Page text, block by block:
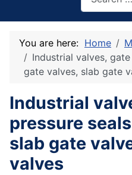
You are here: Home
Industrial valves,
gate valves, slab gate
Industrial
pressure
slab gate
valves